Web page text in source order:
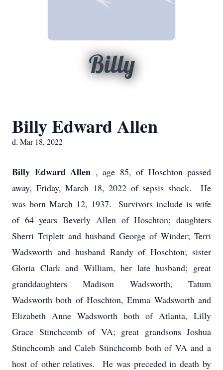
Billy
Billy Edward Allen
d. Mar 18, 2022
Billy Edward Allen , age 85, of Hoschton passed
away, Friday, March 18, 2022 of sepsis shock. He
was born March 12, 1937. Survivors include is wife
of 64 years Beverly Allen of Hoschton; daughters
Sherri Triplett and husband George of Winder; Terri
Wadsworth and husband Randy of Hoschton; sister
Gloria Clark and William, her late husband; great
granddaughters Madison Wadsworth, Tatum
Wadsworth both of Hoschton, Emma Wadsworth and
Elizabeth Anne Wadsworth both of Atlanta, Lilly
Grace Stinchcomb of VA; great grandsons Joshua
Stinchcomb and Caleb Stinchcomb both of VA and a
host of other relatives. He was preceded in death by